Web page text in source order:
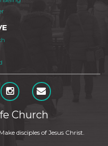
Church
disciples of Jesus Christ.